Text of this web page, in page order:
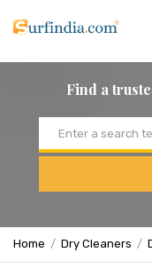
Find a
Home Dry Cleaners